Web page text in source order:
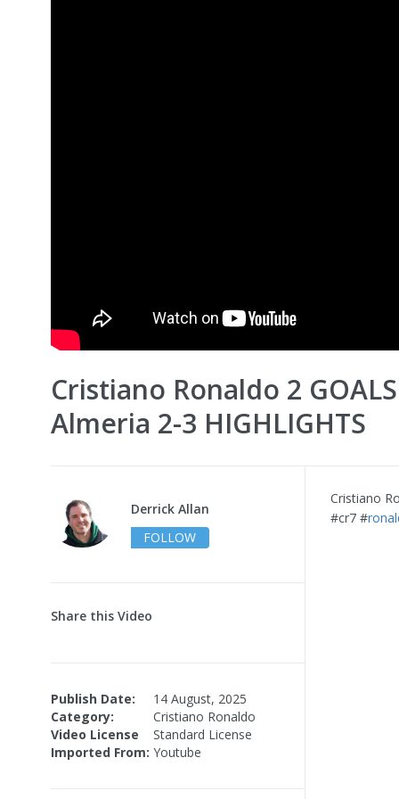
Cristiano Ronaldo 2
Almeria 2-3 HIGHLIGHTS
Derrick Allan
FOLLOW
Share this Video
Publish Date:
14 August, 2025
Category:
Cristiano Ronaldo
Video License
Standard License
Imported From: Youtube
Cristiano
#cr7 #